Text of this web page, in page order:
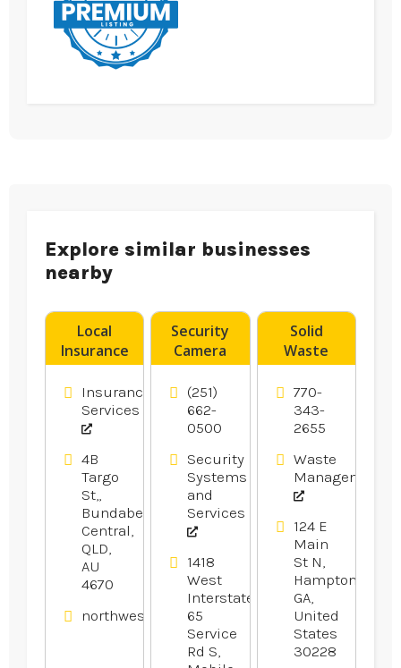
Explore similar businesses
nearby
Local
Insurance
Brokers
Rockhampton
Insurance
Services
4B
Targo
St,,
Bundaberg
Central,
QLD,
AU
4670
northwestfinancialgroup.com.au
Security
Camera
System
Installer
Pensacola
FL
(251)
662-
0500
Security
Systems
and
Services
1418
West
Interstate
65
Service
Rd S,
Solid
Waste
Transfer
Station
Hampton
GA
770-
343-
2655
Waste
Management
124 E
Main
St N,
Hampton,
GA,
United
States
30228